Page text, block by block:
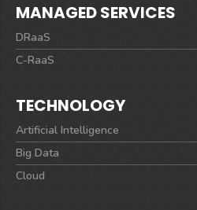
MANAGED SERVICES
DRaaS
C-RaaS
TECHNOLOGY
Artificial Intelligence
Big Data
Cloud